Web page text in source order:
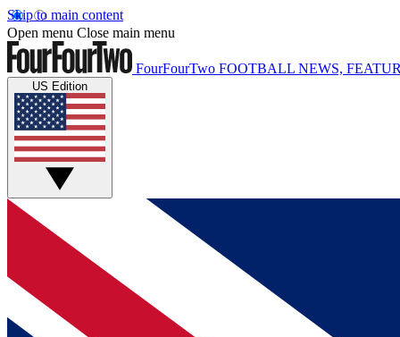
Skip to main content
Open menu Close main menu
FourFourTwo FOOTBALL NEWS,
US Edition